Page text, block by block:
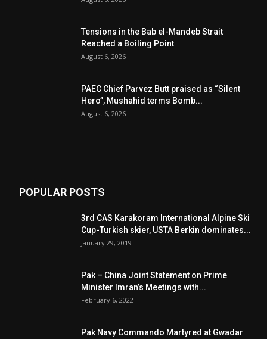
Tensions in the Bab el-Mandeb Strait
Reached a Boiling Point
August 6, 2026
PAEC Chief Parvez Butt praised as “Silent
Hero”, Mushahid terms Bomb...
August 6, 2026
POPULAR POSTS
3rd CAS Karakoram International Alpine Ski
Cup-Turkish skier, USTA Berkin dominates...
January 29, 2019
Pak – China Joint Statement on Prime
Minister Imran’s Meetings with...
February 6, 2022
Pak Navy Commando Martyred at Gwadar